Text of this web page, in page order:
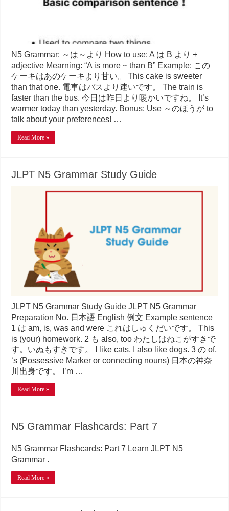
N5 Grammar: ～は～より How to use: A は B より +
adjective Mearning: “A is more ~ than B” Example: この
ケーキはあのケーキより甘い。 This cake is sweeter
than that one. 電車はバスより速いです。 The train is
faster than the bus. 今日は昨日より暖かいですね。 It’s
warmer today than yesterday. Bonus: Use ～のほうが to
talk about your preferences! …
Read More »
JLPT N5 Grammar Study Guide
JLPT N5 Grammar Study Guide JLPT N5 Grammar
Preparation No. 日本語 English 例文 Example sentence
1 は am, is, was and were これはしゅくだいです。 This
is (your) homework. 2 も also, too わたしはねこがすきで
す。いぬもすきです。 I like cats, I also like dogs. 3 の of,
‘s (Possessive Marker or connecting nouns) 日本の神奈
川出身です。 I’m …
Read More »
N5 Grammar Flashcards: Part 7
N5 Grammar Flashcards: Part 7 Learn JLPT N5
Grammar .
Read More »